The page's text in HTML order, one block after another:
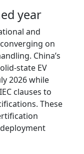
year
and
on
China’s
state EV
2026 while
clauses to
These